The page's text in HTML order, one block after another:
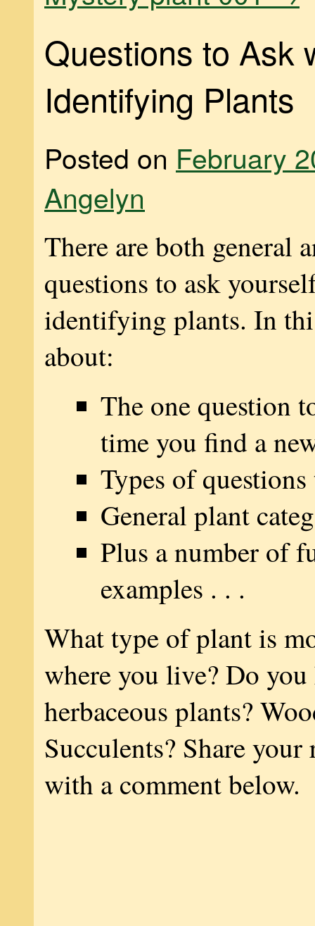
Questions to Ask
Identifying Plants
Posted on February
Angelyn
There are both general
questions to ask
identifying plants. In
about:
The one question
time you find a
Types of
General plant
Plus a number of
examples . . .
What type of plant is
where you live? Do you
herbaceous plants?
Succulents? Share your
with a comment below.